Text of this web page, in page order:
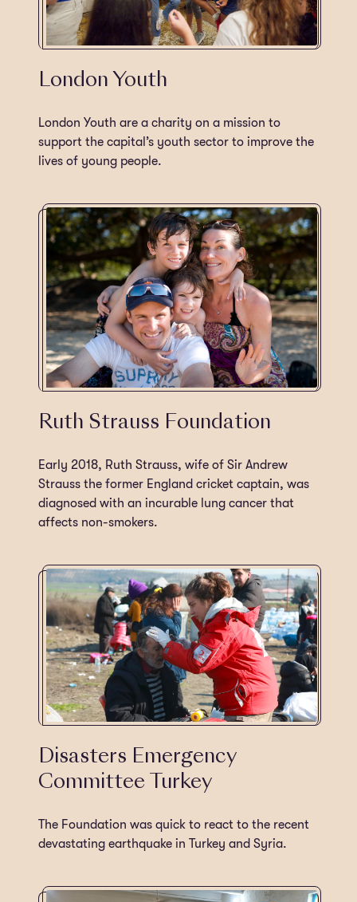
London Youth
London Youth are a charity on a mission to
support the capital’s youth sector to improve the
lives of young people.
Ruth Strauss Foundation
Early 2018, Ruth Strauss, wife of Sir Andrew
Strauss the former England cricket captain, was
diagnosed with an incurable lung cancer that
affects non-smokers.
Disasters Emergency
Committee Turkey
The Foundation was quick to react to the recent
devastating earthquake in Turkey and Syria.